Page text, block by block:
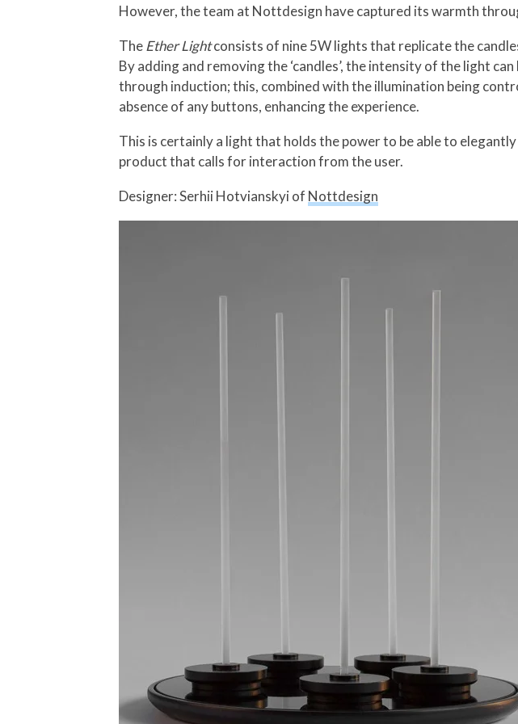
However, the team at Nottdesign have captured its warmth
TheEther Lightconsists of nine 5W lights that replicate the
By adding and removing the ‘candles’, the intensity of the light
through induction; this, combined with the illumination being
absence of any buttons, enhancing the experience.
This is certainly a light that holds the power to be able to
product that calls for interaction from the user.
Designer: Serhii Hotvianskyi of Nottdesign